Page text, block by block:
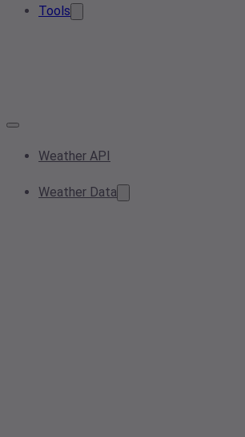
Tools
Weather API
Weather Data